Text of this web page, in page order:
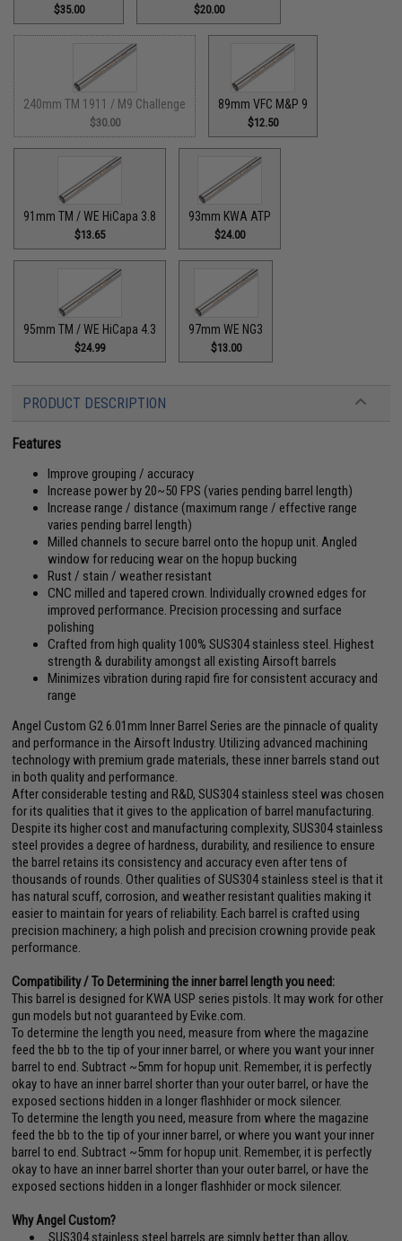
$35.00 $20.00
240mm TM 1911 / M9 Challenge
$30.00
89mm VFC M&P 9
$12.50
91mm TM / WE HiCapa 3.8
$13.65
93mm KWA ATP
$24.00
95mm TM / WE HiCapa 4.3
$24.99
97mm WE NG3
$13.00
PRODUCT DESCRIPTION
Features
Improve grouping / accuracy
Increase power by 20~50 FPS (varies pending barrel length)
Increase range / distance (maximum range / effective range
varies pending barrel length)
Milled channels to secure barrel onto the hopup unit. Angled
window for reducing wear on the hopup bucking
Rust / stain / weather resistant
CNC milled and tapered crown. Individually crowned edges for
improved performance. Precision processing and surface
polishing
Crafted from high quality 100% SUS304 stainless steel. Highest
strength & durability amongst all existing Airsoft barrels
Minimizes vibration during rapid fire for consistent accuracy and
range
Angel Custom G2 6.01mm Inner Barrel Series are the pinnacle of quality
and performance in the Airsoft Industry. Utilizing advanced machining
technology with premium grade materials, these inner barrels stand out
in both quality and performance.
After considerable testing and R&D, SUS304 stainless steel was chosen
for its qualities that it gives to the application of barrel manufacturing.
Despite its higher cost and manufacturing complexity, SUS304 stainless
steel provides a degree of hardness, durability, and resilience to ensure
the barrel retains its consistency and accuracy even after tens of
thousands of rounds. Other qualities of SUS304 stainless steel is that it
has natural scuff, corrosion, and weather resistant qualities making it
easier to maintain for years of reliability. Each barrel is crafted using
precision machinery; a high polish and precision crowning provide peak
performance.
Compatibility / To Determining the inner barrel length you need:
This barrel is designed for KWA USP series pistols. It may work for other
gun models but not guaranteed by Evike.com.
To determine the length you need, measure from where the magazine
feed the bb to the tip of your inner barrel, or where you want your inner
barrel to end. Subtract ~5mm for hopup unit. Remember, it is perfectly
okay to have an inner barrel shorter than your outer barrel, or have the
exposed sections hidden in a longer flashhider or mock silencer.
To determine the length you need, measure from where the magazine
feed the bb to the tip of your inner barrel, or where you want your inner
barrel to end. Subtract ~5mm for hopup unit. Remember, it is perfectly
okay to have an inner barrel shorter than your outer barrel, or have the
exposed sections hidden in a longer flashhider or mock silencer.
Why Angel Custom?
SUS304 stainless steel barrels are simply better than alloy,